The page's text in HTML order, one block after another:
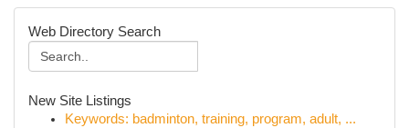
Web Directory Search
New Site Listings
Keywords: badminton, training, program, adult, ...